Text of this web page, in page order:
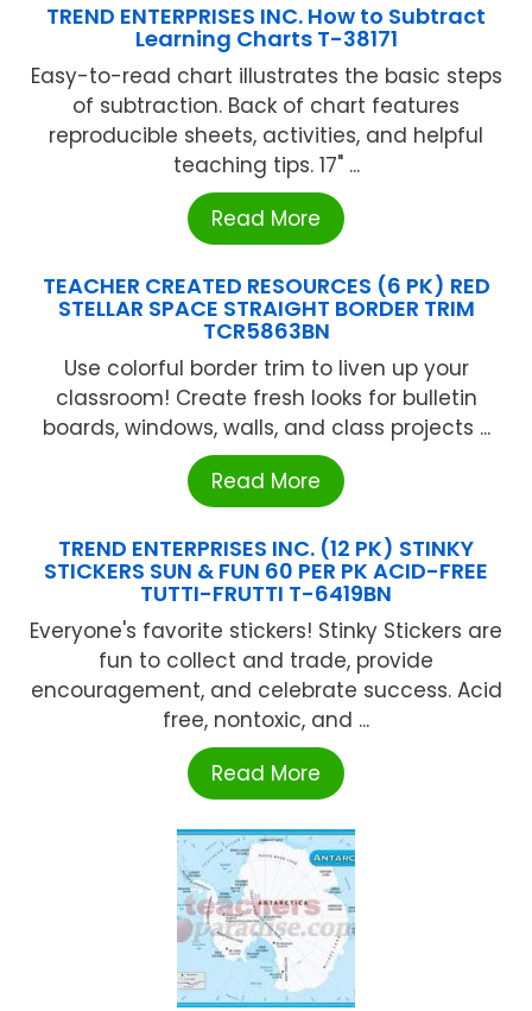
TREND ENTERPRISES INC. How to Subtract
Learning Charts T-38171
Easy-to-read chart illustrates the basic steps
of subtraction. Back of chart features
reproducible sheets, activities, and helpful
teaching tips. 17" ...
Read More
TEACHER CREATED RESOURCES (6 PK) RED
STELLAR SPACE STRAIGHT BORDER TRIM
TCR5863BN
Use colorful border trim to liven up your
classroom! Create fresh looks for bulletin
boards, windows, walls, and class projects ...
Read More
TREND ENTERPRISES INC. (12 PK) STINKY
STICKERS SUN & FUN 60 PER PK ACID-FREE
TUTTI-FRUTTI T-6419BN
Everyone's favorite stickers! Stinky Stickers are
fun to collect and trade, provide
encouragement, and celebrate success. Acid
free, nontoxic, and ...
Read More